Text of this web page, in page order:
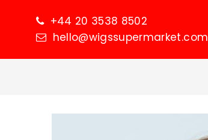
+44 20 3538 8502
hello@wigssupermarket.com